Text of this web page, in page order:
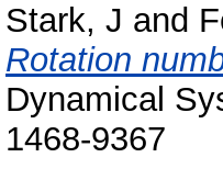
Stark, J and
Rotation
Dynamical
1468-9367